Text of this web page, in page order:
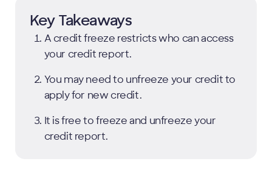
Key Takeaways
A credit freeze restricts who can access
your credit report.
You may need to unfreeze your credit to
apply for new credit.
It is free to freeze and unfreeze your
credit report.